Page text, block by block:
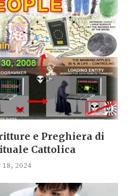
e Preghiera di
Cattolica
2024